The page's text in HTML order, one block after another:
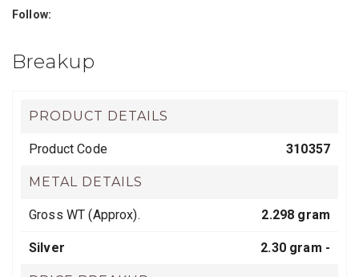
Follow:
Breakup
PRODUCT DETAILS
Product Code 310357
METAL DETAILS
Gross WT (Approx). 2.298 gram
Silver 2.30 gram -